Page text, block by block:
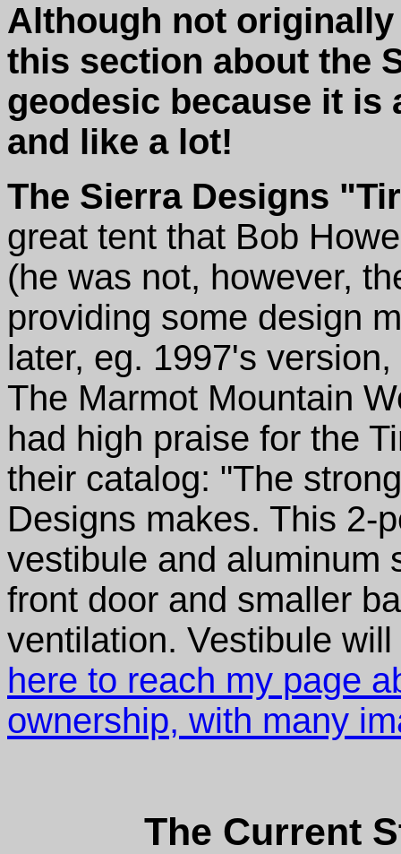
Although not
this section about the
geodesic because it is
and like a lot!
The Sierra Designs
great tent that Bob
(he was not, however,
providing some design
later, eg. 1997's
The Marmot Mountain
had high praise for the
their catalog: "The
Designs makes. This 2-
vestibule and aluminum
front door and smaller
ventilation. Vestibule
here to reach my page
ownership, with many
The Current